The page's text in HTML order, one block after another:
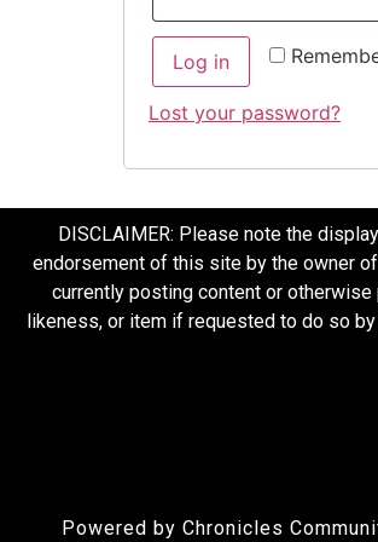
Log in
Lost your password?
DISCLAIMER: Please note the
endorsement of this site by the owner
currently posting content or
likeness, or item if requested to do so
Powered by Chronicles